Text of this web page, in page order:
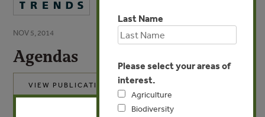
NOV 5, 2014
Agendas
VIEW PUBLICATION
Last Name
Please select your areas of
interest.
Agriculture
Biodiversity